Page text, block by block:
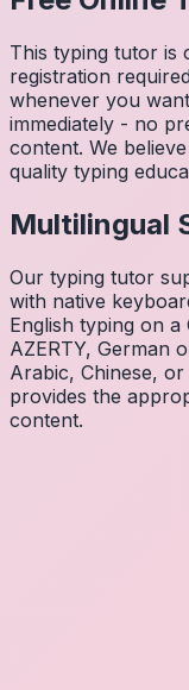
This typing tutor is
registration
whenever you
immediately - no
content. We
quality typing
Multilingual
Our typing tutor
with native
English typing on
AZERTY, German
Arabic, Chinese,
provides the
content.